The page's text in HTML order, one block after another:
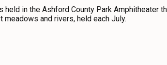
held in the Ashford County Park Amphitheater
meadows and rivers, held each July.